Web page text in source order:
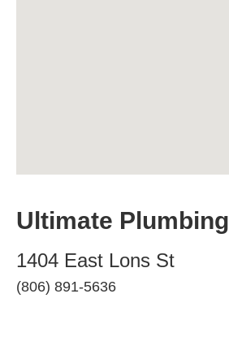
Ultimate Plumbing
1404 East Lons St
(806) 891-5636